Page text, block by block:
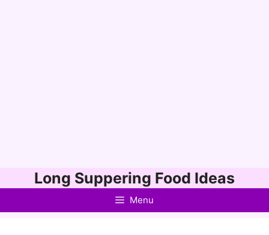
to
Long Suppering Food Ideas
Menu